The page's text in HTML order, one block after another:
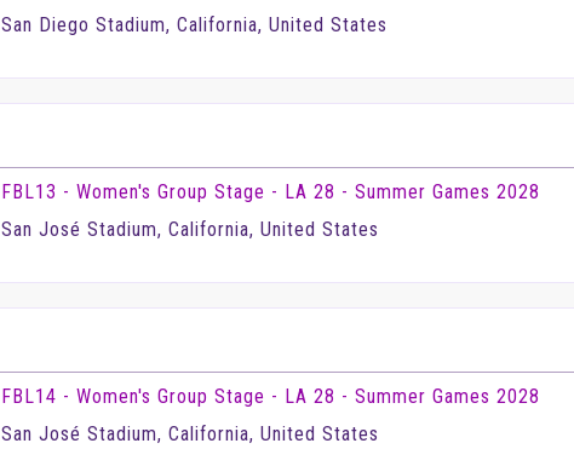
San Diego Stadium, California, United States
FBL13 - Women's Group Stage - LA 28 - Summer Games 2028
San José Stadium, California, United States
FBL14 - Women's Group Stage - LA 28 - Summer Games 2028
San José Stadium, California, United States